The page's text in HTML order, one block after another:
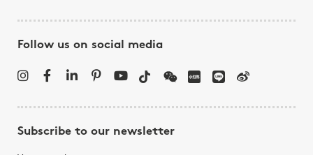
Follow us on social media
Subscribe to our newsletter